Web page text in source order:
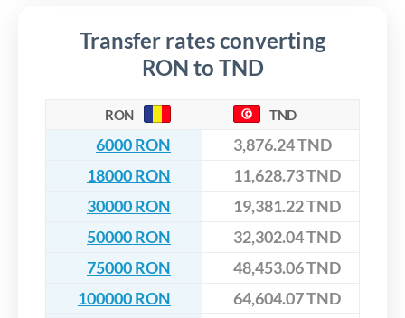
Transfer rates converting
RON to TND
RON TND
6000 RON
3,876.24 TND
18000 RON
11,628.73 TND
30000 RON
19,381.22 TND
50000 RON
32,302.04 TND
75000 RON
48,453.06 TND
100000 RON
64,604.07 TND